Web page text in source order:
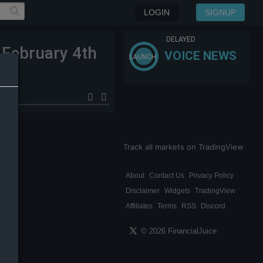
LOGIN SIGNUP
4th
LAUNCH
DELAYED
VOICE NEWS
Track all markets on TradingView
About Contact Us
Privacy Policy
Disclaimer Widgets TradingView
Affiliates Terms RSS Discord
© 2026 FinancialJuice